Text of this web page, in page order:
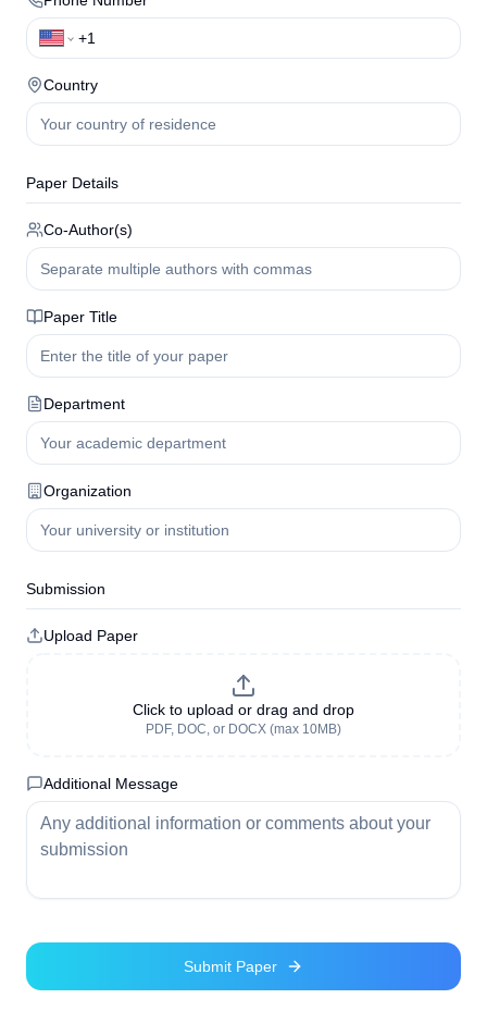
Country
Paper Details
Co-Author(s)
Paper Title
Department
Organization
Submission
Upload Paper
Click to upload or drag and drop
PDF, DOC, or DOCX (max 10MB)
Additional Message
Submit Paper